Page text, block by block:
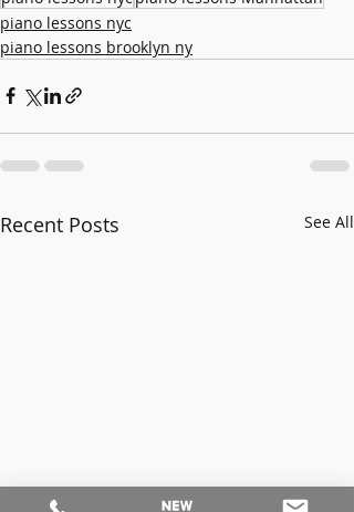
piano lessons nyc
piano lessons brooklyn ny
Recent Posts See All